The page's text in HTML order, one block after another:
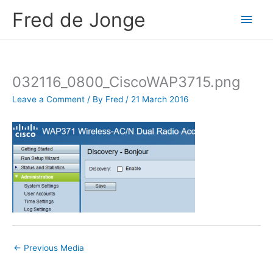
Fred de Jonge
Main
032116_0800_CiscoWAP3715.png
Leave a Comment / By Fred / 21 March 2016
← Previous Media